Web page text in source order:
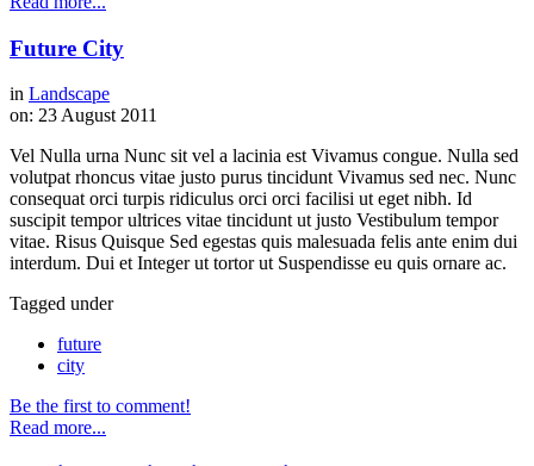
Future City
in Landscape
on: 23 August 2011
Vel Nulla urna Nunc sit vel a lacinia est Vivamus congue. Nulla sed
volutpat rhoncus vitae justo purus tincidunt Vivamus sed nec. Nunc
consequat orci turpis ridiculus orci orci facilisi ut eget nibh. Id
suscipit tempor ultrices vitae tincidunt ut justo Vestibulum tempor
vitae. Risus Quisque Sed egestas quis malesuada felis ante enim dui
interdum. Dui et Integer ut tortor ut Suspendisse eu quis ornare ac.
Tagged under
future
city
Be the first to comment!
Read more...